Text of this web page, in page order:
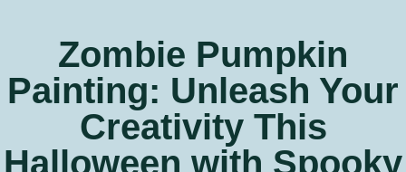
Zombie Pumpkin
Painting: Unleash Your
Creativity This
Halloween with Spooky